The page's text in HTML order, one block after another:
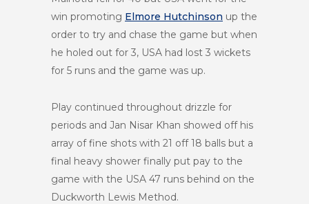
win promoting Elmore Hutchinson up the
order to try and chase the game but when
he holed out for 3, USA had lost 3 wickets
for 5 runs and the game was up.
Play continued throughout drizzle for
periods and Jan Nisar Khan showed off his
array of fine shots with 21 off 18 balls but a
final heavy shower finally put pay to the
game with the USA 47 runs behind on the
Duckworth Lewis Method.